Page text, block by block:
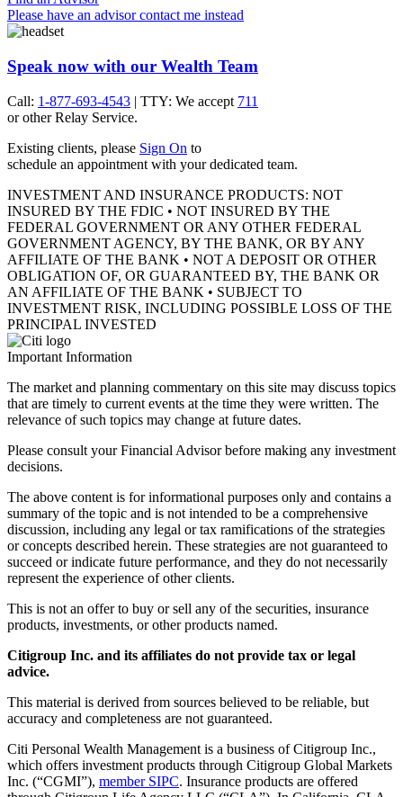
Please have an advisor contact me instead
Speak now with our Wealth Team
Call: 1-877-693-4543 | TTY: We accept 711
or otherRelay Service.
Existing clients, please Sign On to
schedule an appointment with yourdedicated team.
INVESTMENT AND INSURANCE PRODUCTS: NOT
INSURED BY THE FDIC • NOT INSURED BY THE
FEDERAL GOVERNMENT OR ANY OTHER FEDERAL
GOVERNMENT AGENCY, BY THE BANK, OR BY ANY
AFFILIATE OF THE BANK • NOT A DEPOSIT OR OTHER
OBLIGATION OF, OR GUARANTEED BY, THE BANK OR
AN AFFILIATE OF THE BANK • SUBJECT TO
INVESTMENT RISK, INCLUDING POSSIBLE LOSS OF THE
PRINCIPAL INVESTED
Important Information
The market and planning commentary on this site may discuss topics
that are timely to current events at the time they were written. The
relevance of such topics may change at future dates.
Please consult your Financial Advisor before making any investment
decisions.
The above content is for informational purposes only and contains a
summary of the topic and is not intended to be a comprehensive
discussion, including any legal or tax ramifications of the strategies
or concepts described herein. These strategies are not guaranteed to
succeed or indicate future performance, and they do not necessarily
represent the experience of other clients.
This is not an offer to buy or sell any of the securities, insurance
products, investments, or other products named.
Citigroup Inc. and its affiliates do not provide tax or legal
advice.
This material is derived from sources believed to be reliable, but
accuracy and completeness are not guaranteed.
Citi Personal Wealth Management is a business of Citigroup Inc.,
which offers investment products through Citigroup Global Markets
Inc. (“CGMI”), member SIPC. Insurance products are offered